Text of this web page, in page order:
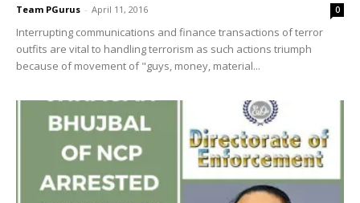
Team PGurus - April 11, 2016 0
Interrupting communications and finance transactions of terror
outfits are vital to handling terrorism as such actions triumph
because of movement of "guys, money, material...